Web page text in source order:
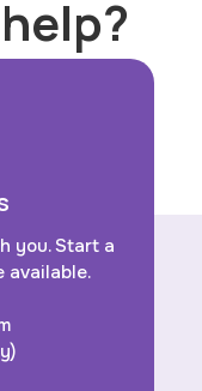
you. Start a
available.